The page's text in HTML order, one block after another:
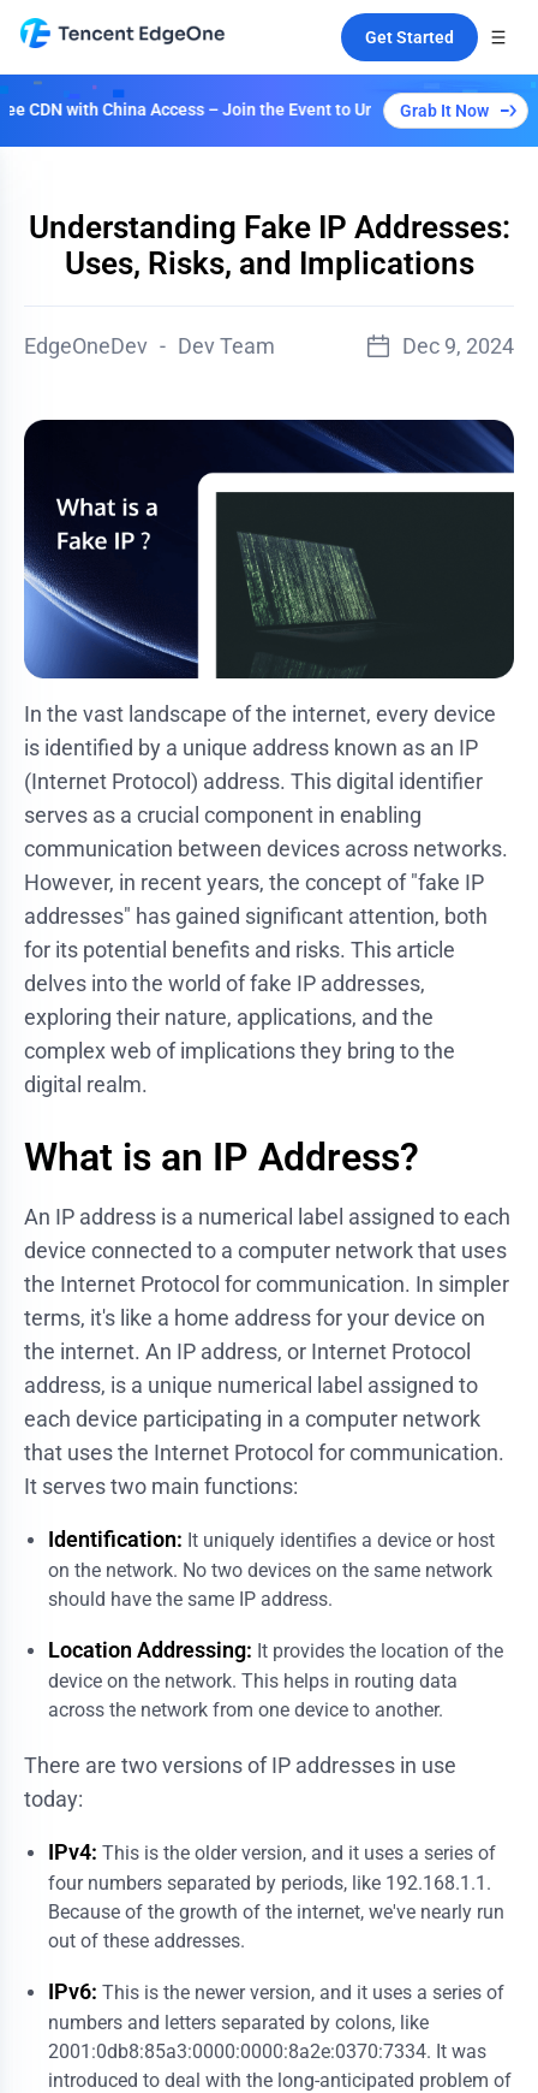
Get Started
China Access – Join the Event to Unlock Multiple Plans!
Grab It Now
Understanding Fake IP Addresses:
Uses, Risks, and Implications
EdgeOneDev - Dev Team Dec 9, 2024
In the vast landscape of the internet, every device
is identified by a unique address known as an IP
(Internet Protocol) address. This digital identifier
serves as a crucial component in enabling
communication between devices across networks.
However, in recent years, the concept of "fake IP
addresses" has gained significant attention, both
for its potential benefits and risks. This article
delves into the world of fake IP addresses,
exploring their nature, applications, and the
complex web of implications they bring to the
digital realm.
What is an IP Address?
An IP address is a numerical label assigned to each
device connected to a computer network that uses
the Internet Protocol for communication. In simpler
terms, it's like a home address for your device on
the internet. An IP address, or Internet Protocol
address, is a unique numerical label assigned to
each device participating in a computer network
that uses the Internet Protocol for communication.
It serves two main functions:
Identification: It uniquely identifies a device or host
on the network. No two devices on the same network
should have the same IP address.
Location Addressing: It provides the location of the
device on the network. This helps in routing data
across the network from one device to another.
There are two versions of IP addresses in use
today:
IPv4: This is the older version, and it uses a series of
four numbers separated by periods, like 192.168.1.1.
Because of the growth of the internet, we've nearly run
out of these addresses.
IPv6: This is the newer version, and it uses a series of
numbers and letters separated by colons, like
2001:0db8:85a3:0000:0000:8a2e:0370:7334. It was
introduced to deal with the long-anticipated problem of